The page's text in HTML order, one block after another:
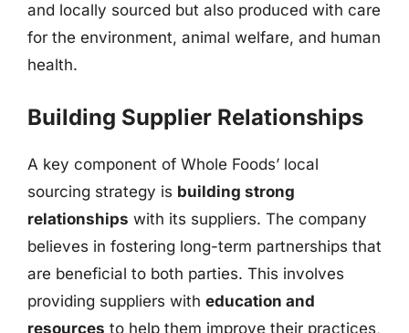
and locally sourced but also produced with care
for the environment, animal welfare, and human
health.
Building Supplier Relationships
A key component of Whole Foods’ local
sourcing strategy is building strong
relationships with its suppliers. The company
believes in fostering long-term partnerships that
are beneficial to both parties. This involves
providing suppliers with education and
resources to help them improve their practices,